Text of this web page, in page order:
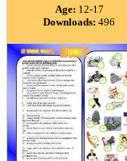
Age: 12-17
Downloads: 496